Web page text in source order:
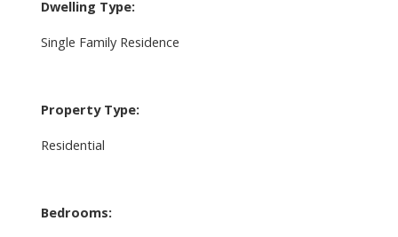
Dwelling Type:
Single Family Residence
Property Type:
Residential
Bedrooms: